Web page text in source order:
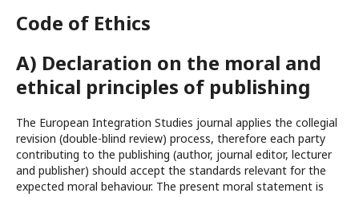
Code of Ethics
A) Declaration on the moral and
ethical principles of publishing
The European Integration Studies journal applies the collegial
revision (double-blind review) process, therefore each party
contributing to the publishing (author, journal editor, lecturer
and publisher) should accept the standards relevant for the
expected moral behaviour. The present moral statement is